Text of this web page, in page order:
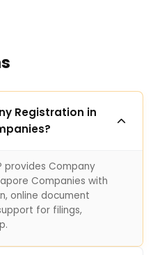
Registration in
provides Company
Companies with
online document
for filings,